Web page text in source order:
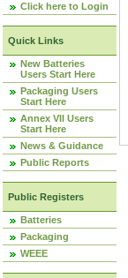
Click here to Login
Quick Links
New Batteries
Users Start Here
Packaging Users
Start Here
Annex VII Users
Start Here
News & Guidance
Public Reports
Public Registers
Batteries
Packaging
WEEE